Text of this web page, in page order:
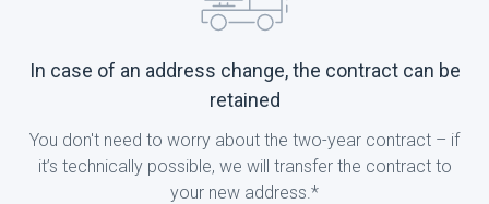
In case of an address change, the contract can be
retained
You don't need to worry about the two-year contract – if
it’s technically possible, we will transfer the contract to
your new address.*